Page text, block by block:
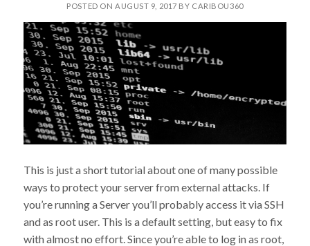
POSTED ON AUGUST 9, 2017 BY CARIBOU360
This is just a short tutorial about one of many possible
ways to protect your server from external attacks. If
you’re running a Server you’ll probably access it via SSH
and as root user. This is a default setting, but easy to fix
with almost no effort. Since you’re able to log in as root,